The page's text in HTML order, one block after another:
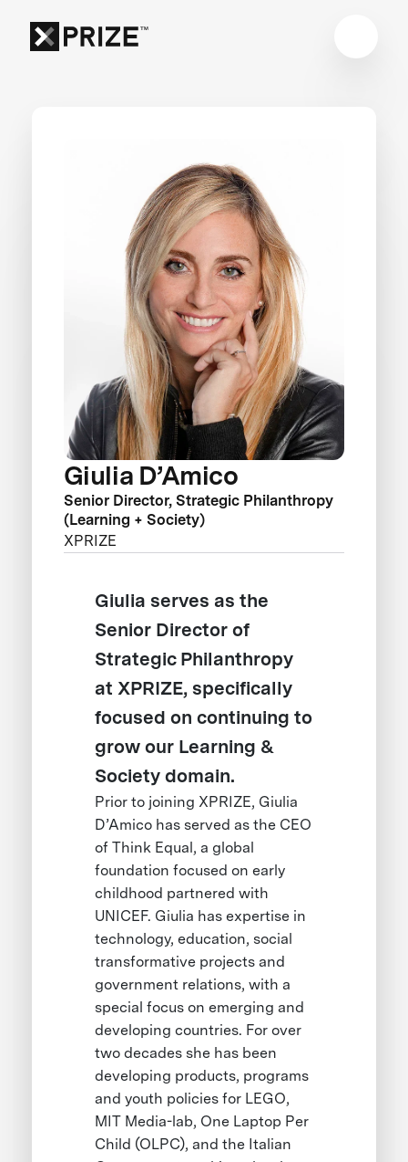
Giulia D’Amico
Senior Director, Strategic Philanthropy
(Learning + Society)
XPRIZE
Giulia serves as the
Senior Director of
Strategic Philanthropy
at XPRIZE, specifically
focused on continuing to
grow our Learning &
Society domain.
Prior to joining XPRIZE, Giulia
D’Amico has served as the CEO
of Think Equal, a global
foundation focused on early
childhood partnered with
UNICEF. Giulia has expertise in
technology, education, social
transformative projects and
government relations, with a
special focus on emerging and
developing countries. For over
two decades she has been
developing products, programs
and youth policies for LEGO,
MIT Media-lab, One Laptop Per
Child (OLPC), and the Italian